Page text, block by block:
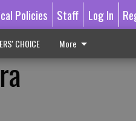
Policies Staff Log In
CHOICE More